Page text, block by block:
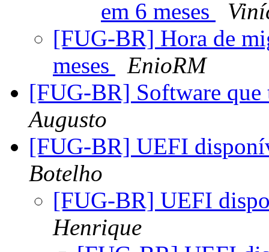
em 6 meses
[FUG-BR] Hora de
meses
EnioRM
[FUG-BR] Software que
Augusto
[FUG-BR] UEFI
Botelho
[FUG-BR] UEFI
Henrique